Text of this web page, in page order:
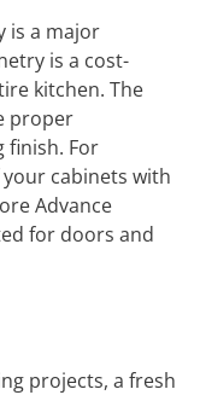
is a major
is a cost-
kitchen. The
proper
finish. For
cabinets with
Advance
for doors and
projects, a fresh